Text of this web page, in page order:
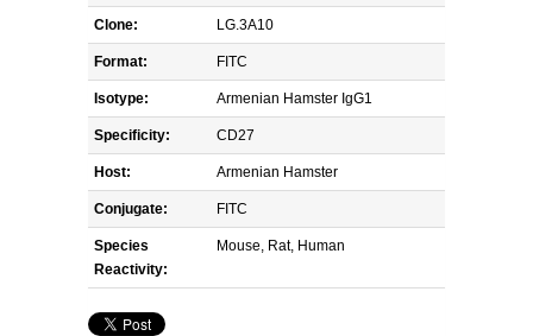
Clone: LG.3A10
Format: FITC
Isotype: Armenian Hamster IgG1
Specificity: CD27
Host: Armenian Hamster
Conjugate: FITC
Species
Reactivity:
Mouse, Rat, Human